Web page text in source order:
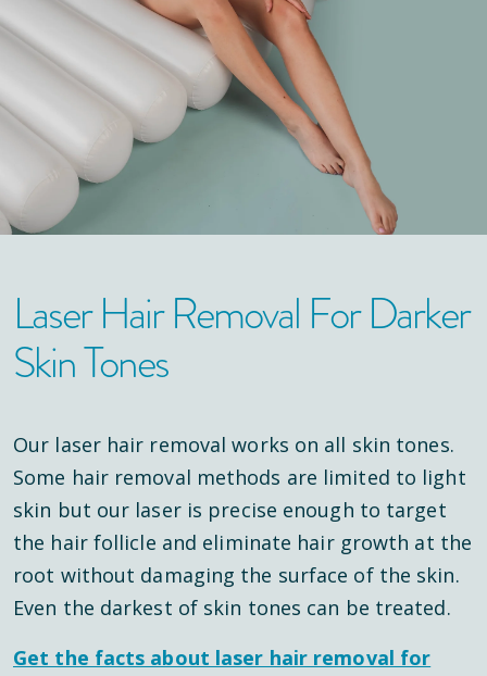
Laser Hair Removal For Darker
Skin Tones
Our laser hair removal works on all skin tones.
Some hair removal methods are limited to light
skin but our laser is precise enough to target
the hair follicle and eliminate hair growth at the
root without damaging the surface of the skin.
Even the darkest of skin tones can be treated.
Get the facts about laser hair removal for